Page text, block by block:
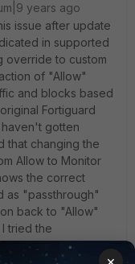
years ago
issue after update
in supported
override to custom
of "Allow"
and blocks based
Fortiguard
gotten
that changing the
Allow to Monitor
the correct
as "passthrough"
back to "Allow"
tried the
reset the rating in